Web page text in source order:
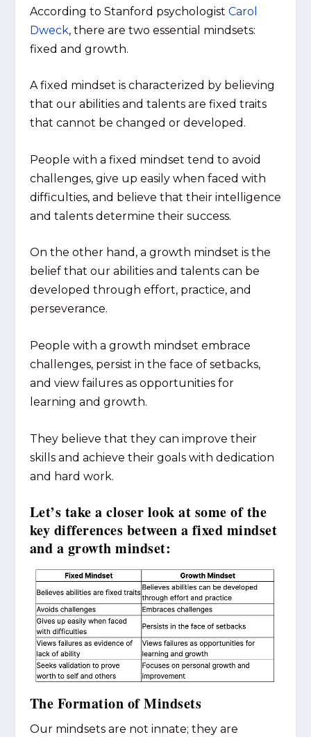
According to Stanford psychologist Carol
Dweck, there are two essential mindsets:
fixed and growth.
A fixed mindset is characterized by believing
that our abilities and talents are fixed traits
that cannot be changed or developed.
People with a fixed mindset tend to avoid
challenges, give up easily when faced with
difficulties, and believe that their intelligence
and talents determine their success.
On the other hand, a growth mindset is the
belief that our abilities and talents can be
developed through effort, practice, and
perseverance.
People with a growth mindset embrace
challenges, persist in the face of setbacks,
and view failures as opportunities for
learning and growth.
They believe that they can improve their
skills and achieve their goals with dedication
and hard work.
Let’s take a closer look at some of the
key differences between a fixed mindset
and a growth mindset:
The Formation of Mindsets
Our mindsets are not innate; they are